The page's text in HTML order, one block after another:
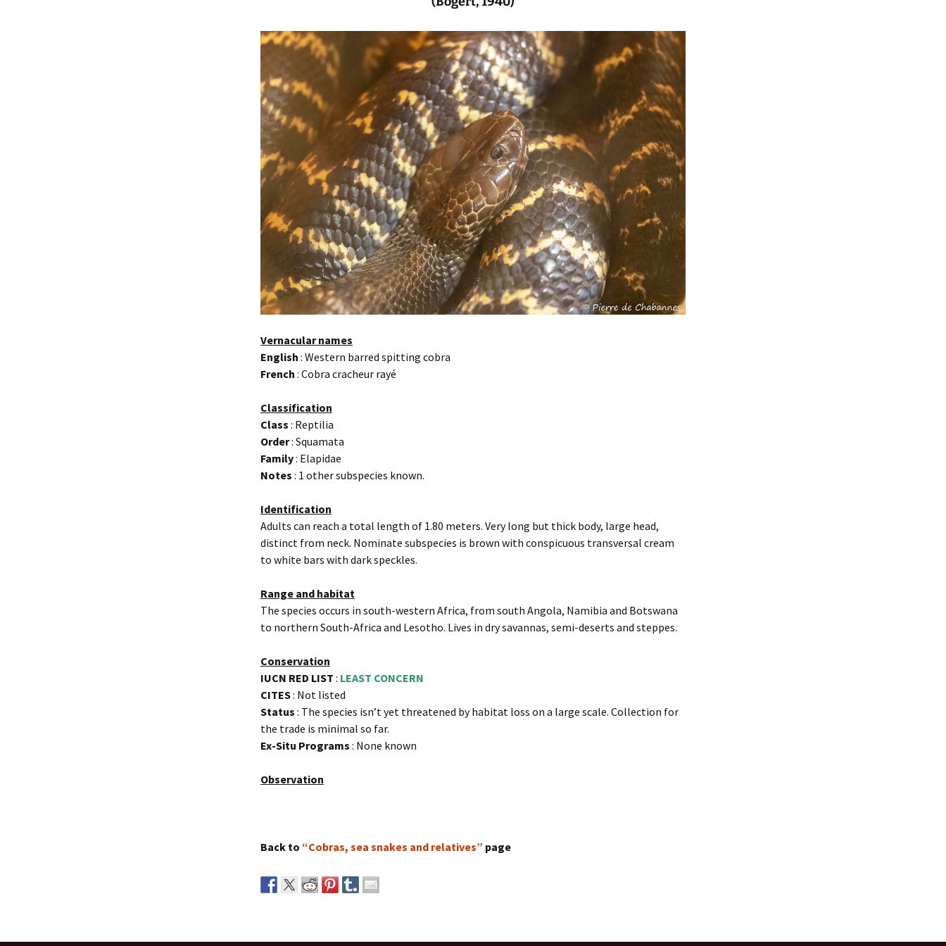
Vernacular names
English : Western barred spitting cobra
French : Cobra cracheur rayé
Classification
Class : Reptilia
Order: Squamata
Family: Elapidae
Notes : 1 other subspecies known.
Identification
Adults can reach a total length of 1.80 meters. Very long but thick body, large head,
distinct from neck. Nominate subspecies is brown with conspicuous transversal cream
to white bars with dark speckles.
Range and habitat
The species occurs in south-western Africa, from south Angola, Namibia and Botswana
to northern South-Africa and Lesotho. Lives in dry savannas, semi-deserts and steppes.
Conservation
IUCN RED LIST : LEAST CONCERN
CITES: Not listed
Status : The species isn’t yet threatened by habitat loss on a large scale. Collection for
the trade is minimal so far.
Ex-Situ Programs : None known
Observation
Back to “Cobras, sea snakes and relatives” page